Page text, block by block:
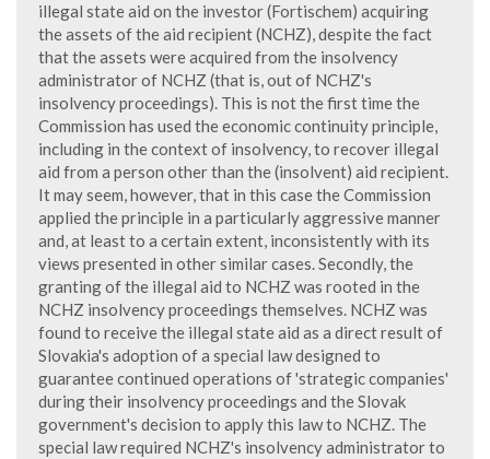
illegal state aid on the investor (Fortischem) acquiring
the assets of the aid recipient (NCHZ), despite the fact
that the assets were acquired from the insolvency
administrator of NCHZ (that is, out of NCHZ's
insolvency proceedings). This is not the first time the
Commission has used the economic continuity principle,
including in the context of insolvency, to recover illegal
aid from a person other than the (insolvent) aid recipient.
It may seem, however, that in this case the Commission
applied the principle in a particularly aggressive manner
and, at least to a certain extent, inconsistently with its
views presented in other similar cases. Secondly, the
granting of the illegal aid to NCHZ was rooted in the
NCHZ insolvency proceedings themselves. NCHZ was
found to receive the illegal state aid as a direct result of
Slovakia's adoption of a special law designed to
guarantee continued operations of 'strategic companies'
during their insolvency proceedings and the Slovak
government's decision to apply this law to NCHZ. The
special law required NCHZ's insolvency administrator to